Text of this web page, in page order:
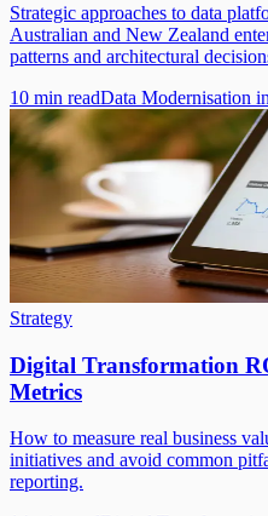
Strategic approaches to data
Australian and New Zealand
patterns and architectural
10 min readData Modernisation
Strategy
Digital Transformation
Metrics
How to measure real business
initiatives and avoid common
reporting.